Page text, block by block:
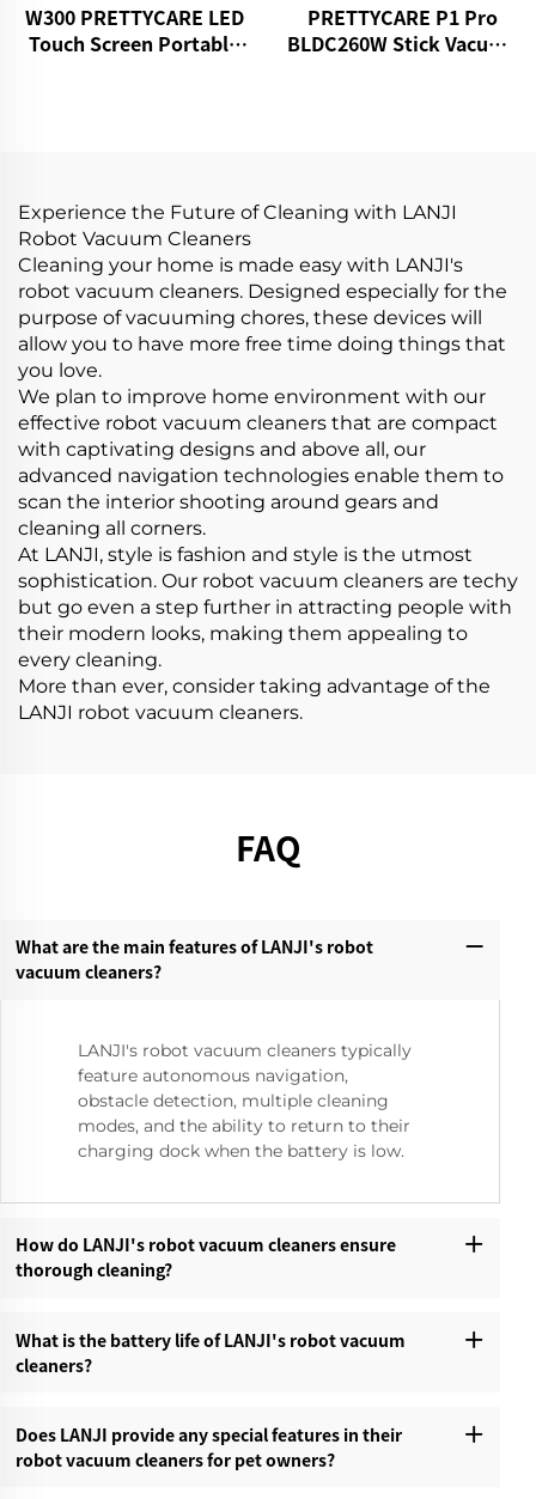
W300 PRETTYCARE LED
Touch Screen Portable
PRETTYCARE P1 Pro
BLDC260W Stick Vacuum
Experience the Future of Cleaning with LANJI
Robot Vacuum Cleaners
Cleaning your home is made easy with LANJI's
robot vacuum cleaners. Designed especially for the
purpose of vacuuming chores, these devices will
allow you to have more free time doing things that
you love.
We plan to improve home environment with our
effective robot vacuum cleaners that are compact
with captivating designs and above all, our
advanced navigation technologies enable them to
scan the interior shooting around gears and
cleaning all corners.
At LANJI, style is fashion and style is the utmost
sophistication. Our robot vacuum cleaners are techy
but go even a step further in attracting people with
their modern looks, making them appealing to
every cleaning.
More than ever, consider taking advantage of the
LANJI robot vacuum cleaners.
FAQ
What are the main features of LANJI's robot
vacuum cleaners?‌
LANJI's robot vacuum cleaners typically
feature autonomous navigation,
obstacle detection, multiple cleaning
modes, and the ability to return to their
charging dock when the battery is low.
How do LANJI's robot vacuum cleaners ensure
thorough cleaning?‌
What is the battery life of LANJI's robot vacuum
cleaners?‌
Does LANJI provide any special features in their
robot vacuum cleaners for pet owners?‌